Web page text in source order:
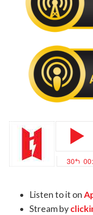
Listen to it on
Stream by